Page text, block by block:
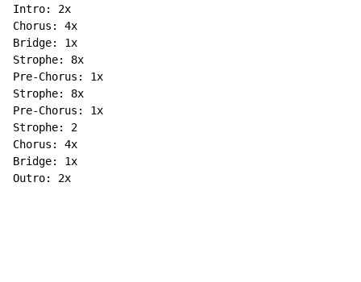
Intro: 2x
Chorus: 4x
Bridge: 1x
Strophe: 8x
Pre-Chorus: 1x
Strophe: 8x
Pre-Chorus: 1x
Strophe: 2
Chorus: 4x
Bridge: 1x
Outro: 2x